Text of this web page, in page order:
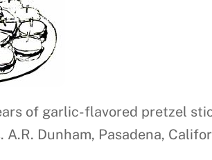
of garlic-flavored pretzel
A.R. Dunham, Pasadena,